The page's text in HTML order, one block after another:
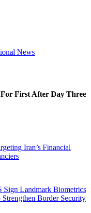
First After Day Three
Iran’s Financial
Landmark Biometrics
Border Security